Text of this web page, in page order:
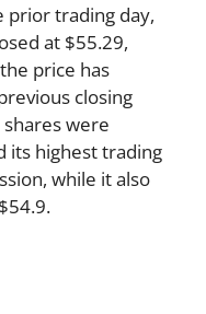
prior trading day,
at $55.29,
price has
closing
were
its highest trading
while it also